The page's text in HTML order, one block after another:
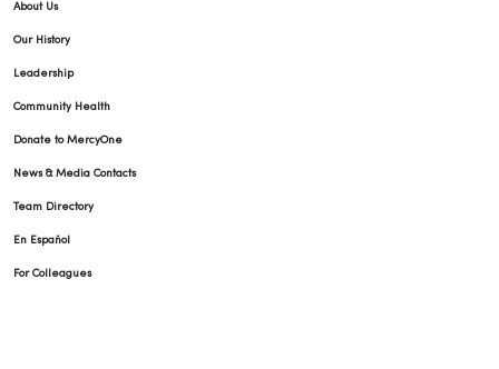
About Us
Our History
Leadership
Community Health
Donate to MercyOne
News & Media Contacts
Team Directory
En Español
For Colleagues